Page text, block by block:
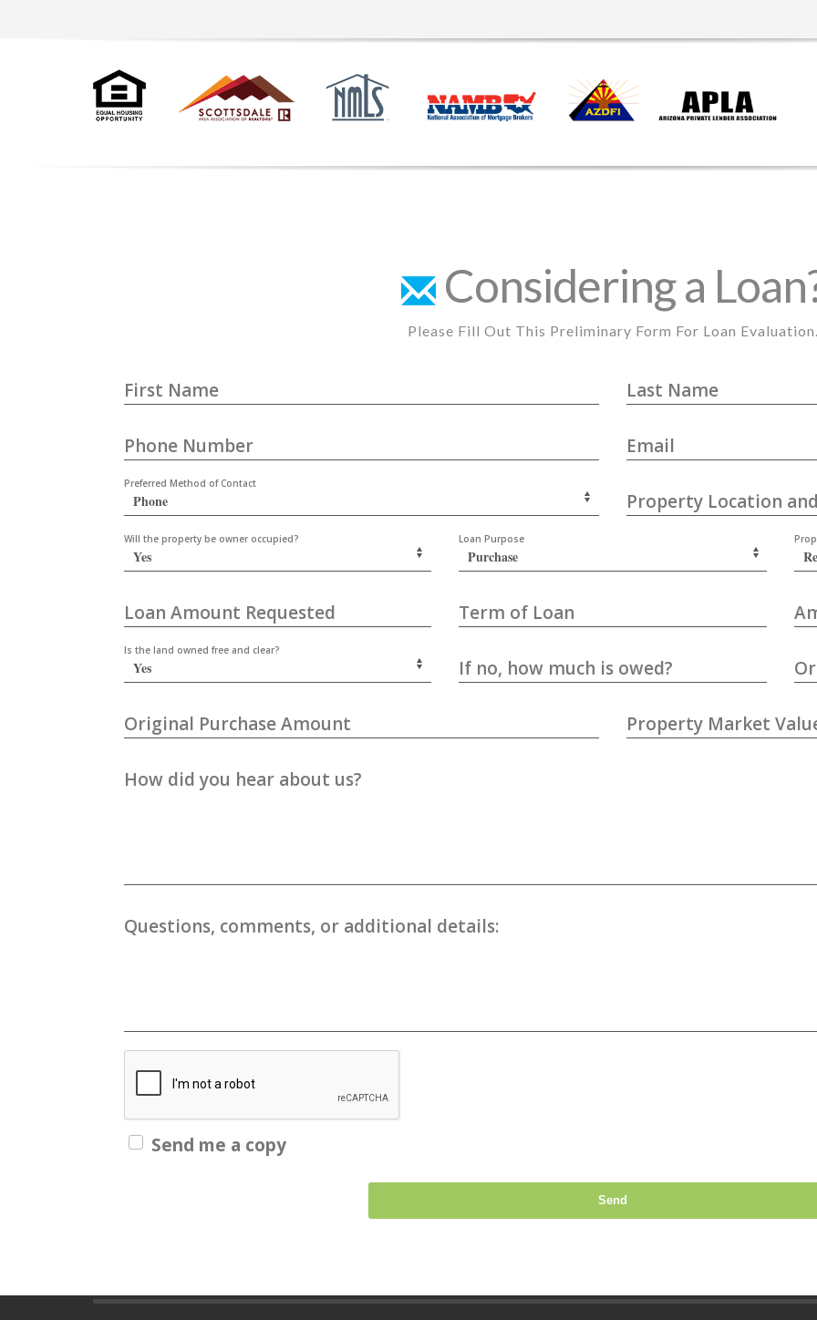
Considering a
Please Fill Out This Preliminary Form For Loan
First Name Last Name
Phone Number Email
Preferred Method of Contact
Property Location
Will the property be owner occupied? Loan Purpose
Loan Amount Requested Term of Loan
Is the land owned free and clear?
If no, how much is owed?
Original Purchase Amount Property Market
How did you hear about us?
Questions, comments, or additional details:
Send me a copy
Send